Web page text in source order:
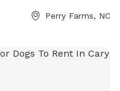
Perry Farms, NC